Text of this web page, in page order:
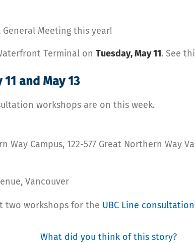
Meeting this year!
Terminal on Tuesday, May 11. See
and May 13
workshops are on this week.
Campus, 122-577 Great Northern Way
Vancouver
two workshops for the UBC Line consultation
What did you think of this story?